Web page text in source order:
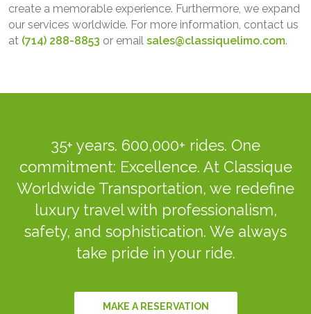
create a memorable experience. Furthermore, we expand
our services worldwide. For more information, contact us
at (714) 288-8853 or email sales@classiquelimo.com.
35+ years. 600,000+ rides. One
commitment: Excellence. At Classique
Worldwide Transportation, we redefine
luxury travel with professionalism,
safety, and sophistication. We always
take pride in your ride.
MAKE A RESERVATION